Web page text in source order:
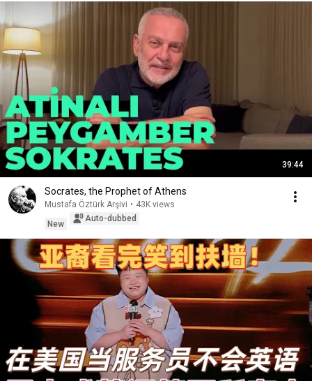
39:44
Socrates, the Prophet of Athens
Mustafa Öztürk Arşivi • 43K views
New
Auto-dubbed